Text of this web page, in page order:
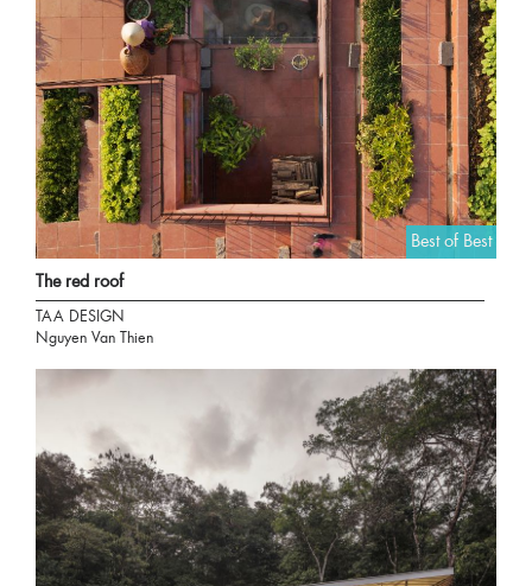
Best of Best
The red roof
TAA DESIGN
Nguyen Van Thien